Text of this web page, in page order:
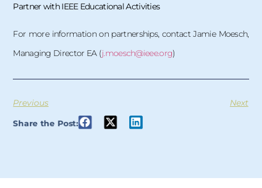
Partner with IEEE Educational Activities
For more information on partnerships, contact Jamie Moesch,
Managing Director EA (j.moesch@ieee.org)
Previous
Next
Share the Post: